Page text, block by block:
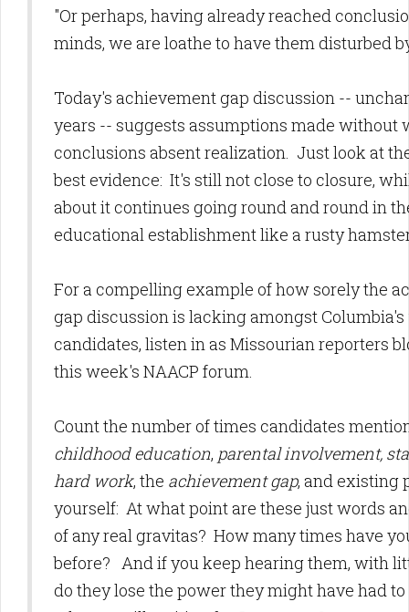
"Or perhaps, having already reached
minds, we are loathe to have them disturbed
Today's achievement gap discussion --
years -- suggests assumptions made without
conclusions absent realization. Just look at
best evidence: It's still not close to closure,
about it continues going round and round in
educational establishment like a rusty
For a compelling example of how sorely the
gap discussion is lacking amongst Columbia's
candidates, listen in as Missourian reporters
this week's NAACP forum.
Count the number of times candidates
childhood education, parental involvement,
hard work, the achievement gap, and existing
yourself: At what point are these just words
of any real gravitas? How many times have
before? And if you keep hearing them, with
do they lose the power they might have had